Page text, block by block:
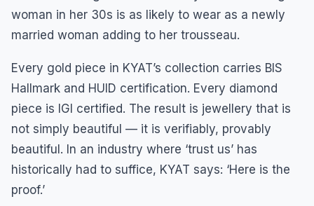
woman in her 30s is as likely to wear as a newly
married woman adding to her trousseau.
Every gold piece in KYAT’s collection carries BIS
Hallmark and HUID certification. Every diamond
piece is IGI certified. The result is jewellery that is
not simply beautiful — it is verifiably, provably
beautiful. In an industry where ‘trust us’ has
historically had to suffice, KYAT says: ‘Here is the
proof.’